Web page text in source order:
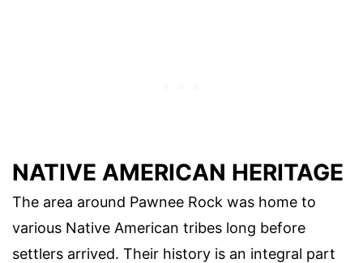
NATIVE AMERICAN HERITAGE
The area around Pawnee Rock was home to
various Native American tribes long before
settlers arrived. Their history is an integral part